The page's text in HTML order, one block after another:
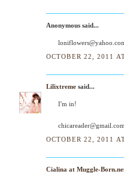
Anonymous said...
OCTOBER 22, 2011
Lilixtreme said...
I'm in!
chicareader@gmail.com
OCTOBER 22, 2011
Cialina at Muggle-